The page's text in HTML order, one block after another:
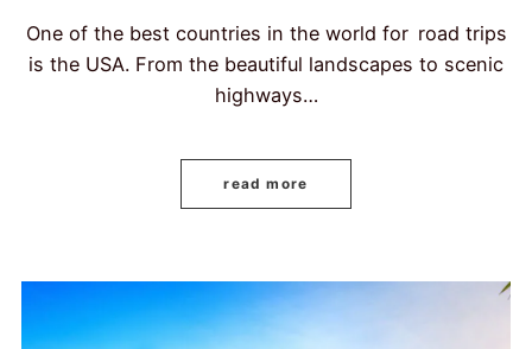
One of the best countries in the world for road trips
is the USA. From the beautiful landscapes to scenic
highways…
read more